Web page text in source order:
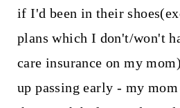
if I'd been in their
plans which I don't/won't
care insurance on my
up passing early - my